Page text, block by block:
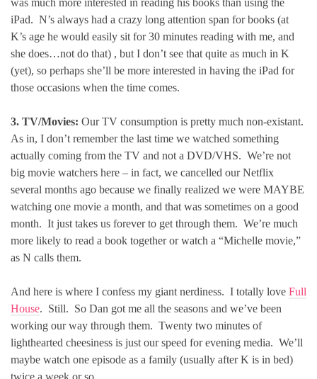
was much more interested in reading his books than using the
iPad. N’s always had a crazy long attention span for books (at
K’s age he would easily sit for 30 minutes reading with me, and
she does…not do that) , but I don’t see that quite as much in K
(yet), so perhaps she’ll be more interested in having the iPad for
those occasions when the time comes.
3. TV/Movies: Our TV consumption is pretty much non-existant.
As in, I don’t remember the last time we watched something
actually coming from the TV and not a DVD/VHS. We’re not
big movie watchers here – in fact, we cancelled our Netflix
several months ago because we finally realized we were MAYBE
watching one movie a month, and that was sometimes on a good
month. It just takes us forever to get through them. We’re much
more likely to read a book together or watch a “Michelle movie,”
as N calls them.
And here is where I confess my giant nerdiness. I totally love Full
House. Still. So Dan got me all the seasons and we’ve been
working our way through them. Twenty two minutes of
lighthearted cheesiness is just our speed for evening media. We’ll
maybe watch one episode as a family (usually after K is in bed)
twice a week or so.